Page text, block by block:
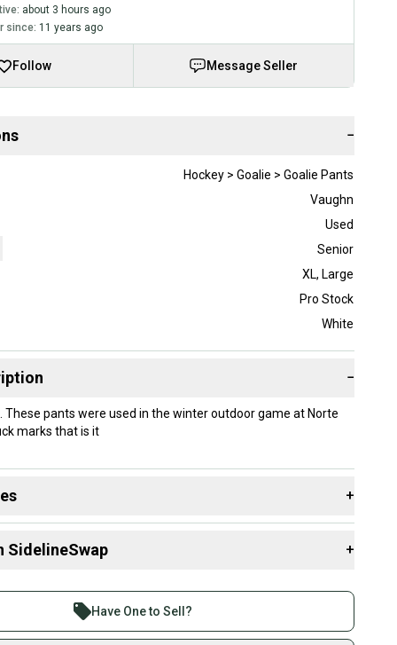
about 3 hours ago
since: 11 years ago
Follow Message Seller
−
Hockey > Goalie > Goalie Pants
Vaughn
Used
Senior
XL, Large
Pro Stock
White
−
These pants were used in the winter outdoor game at Norte
marks that is it
+
SidelineSwap +
than 1 million athletes buying and selling on
Save up to 70% on quality new and used gear,
Have One to Sell?